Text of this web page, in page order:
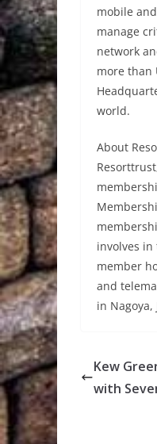
mobile
manage
network
more than
world.
About
involves
member
and
in Nagoya,
Kew
with